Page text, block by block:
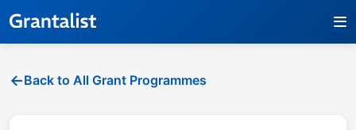
Back to All Grant Programmes